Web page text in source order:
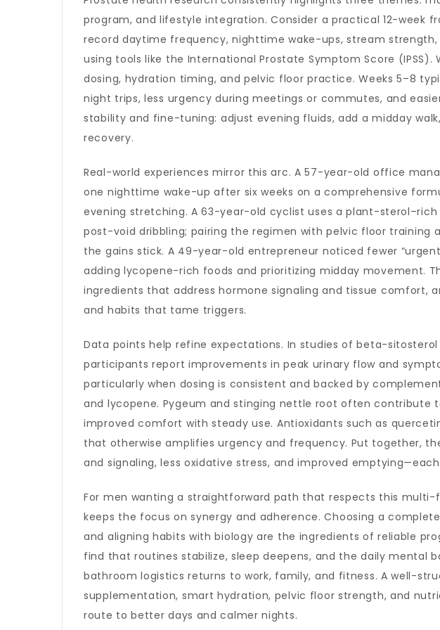
program, and lifestyle integration. Consider a practical 12-week
record daytime frequency, nighttime wake-ups, stream
using tools like the International Prostate Symptom Score (IPSS).
dosing, hydration timing, and pelvic floor practice. Weeks 5–8
night trips, less urgency during meetings or commutes, and
stability and fine-tuning: adjust evening fluids, add a midday
recovery.
Real-world experiences mirror this arc. A 57-year-old office
one nighttime wake-up after six weeks on a comprehensive
evening stretching. A 63-year-old cyclist uses a plant-
post-void dribbling; pairing the regimen with pelvic floor training
the gains stick. A 49-year-old entrepreneur noticed fewer
adding lycopene-rich foods and prioritizing midday movement.
ingredients that address hormone signaling and tissue comfort,
and habits that tame triggers.
Data points help refine expectations. In studies of beta-
participants report improvements in peak urinary flow and
particularly when dosing is consistent and backed by
and lycopene. Pygeum and stinging nettle root often contribute
improved comfort with steady use. Antioxidants such as
that otherwise amplifies urgency and frequency. Put together,
and signaling, less oxidative stress, and improved
For men wanting a straightforward path that respects this
keeps the focus on synergy and adherence. Choosing a
and aligning habits with biology are the ingredients of reliable
find that routines stabilize, sleep deepens, and the daily mental
bathroom logistics returns to work, family, and fitness. A well-
supplementation, smart hydration, pelvic floor strength, and
route to better days and calmer nights.